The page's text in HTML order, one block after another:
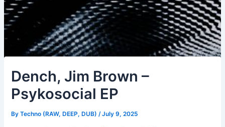
Dench, Jim Brown –
Psykosocial EP
ByTechno (RAW, DEEP, DUB)/July 9, 2025